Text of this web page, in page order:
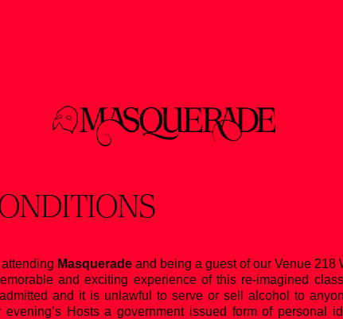
Masquerade and being a guest of our Venue 218
and exciting experience of this re-imagined
and it is unlawful to serve or sell alcohol to
Hosts a government issued form of personal